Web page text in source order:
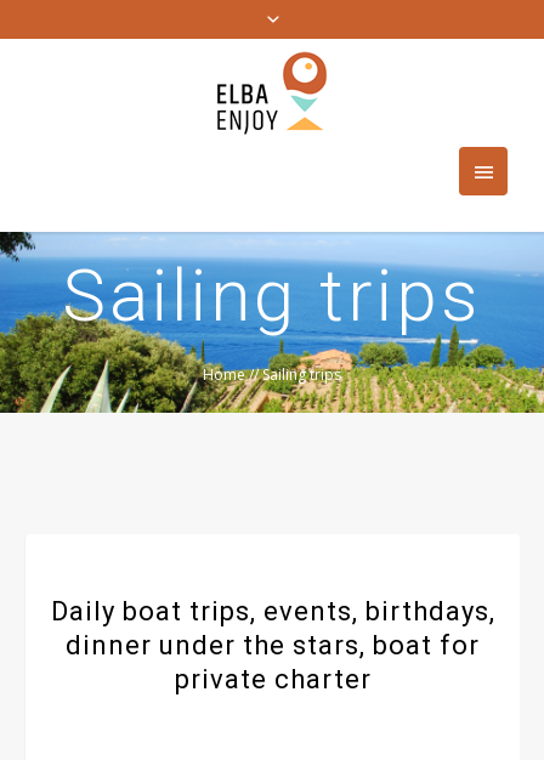
Sailing trips
Home//Sailing trips
Daily boat trips, events, birthdays,
dinner under the stars, boat for
private charter